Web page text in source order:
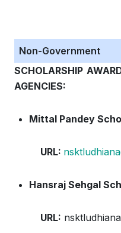
Non-Government
SCHOLARSHIP
AGENCIES:
Mittal Pandey
URL:
Hansraj Sehgal
URL: